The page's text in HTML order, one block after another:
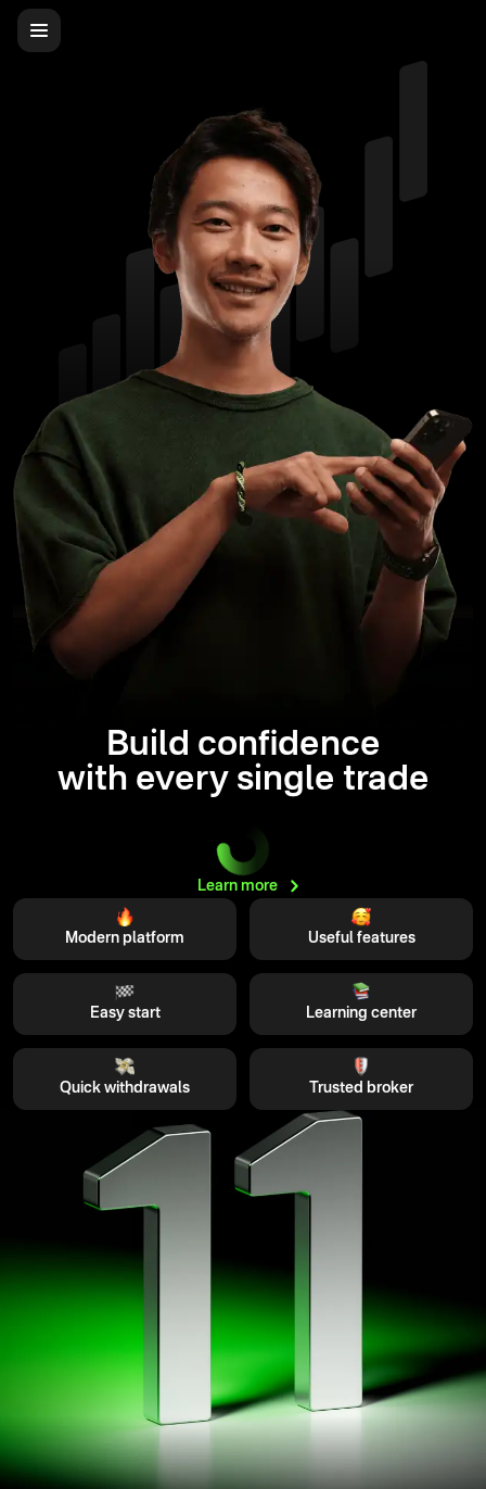
Build confidence
with every single trade
Learn more
Modern platform Useful features
Easy start Learning center
Quick withdrawals Trusted broker